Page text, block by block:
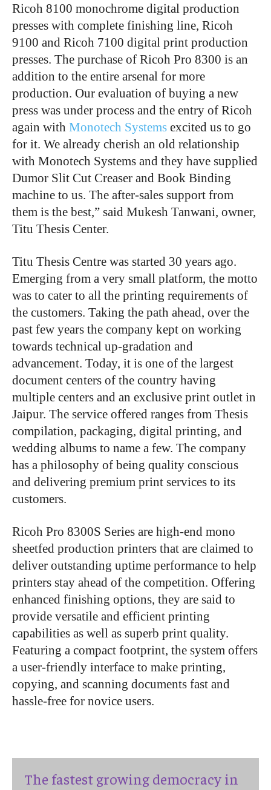
Ricoh 8100 monochrome digital production
presses with complete finishing line, Ricoh
9100 and Ricoh 7100 digital print production
presses. The purchase of Ricoh Pro 8300 is an
addition to the entire arsenal for more
production. Our evaluation of buying a new
press was under process and the entry of Ricoh
again with Monotech Systems excited us to go
for it. We already cherish an old relationship
with Monotech Systems and they have supplied
Dumor Slit Cut Creaser and Book Binding
machine to us. The after-sales support from
them is the best,” said Mukesh Tanwani, owner,
Titu Thesis Center.
Titu Thesis Centre was started 30 years ago.
Emerging from a very small platform, the motto
was to cater to all the printing requirements of
the customers. Taking the path ahead, over the
past few years the company kept on working
towards technical up-gradation and
advancement. Today, it is one of the largest
document centers of the country having
multiple centers and an exclusive print outlet in
Jaipur. The service offered ranges from Thesis
compilation, packaging, digital printing, and
wedding albums to name a few. The company
has a philosophy of being quality conscious
and delivering premium print services to its
customers.
Ricoh Pro 8300S Series are high-end mono
sheetfed production printers that are claimed to
deliver outstanding uptime performance to help
printers stay ahead of the competition. Offering
enhanced finishing options, they are said to
provide versatile and efficient printing
capabilities as well as superb print quality.
Featuring a compact footprint, the system offers
a user-friendly interface to make printing,
copying, and scanning documents fast and
hassle-free for novice users.
The fastest growing democracy in